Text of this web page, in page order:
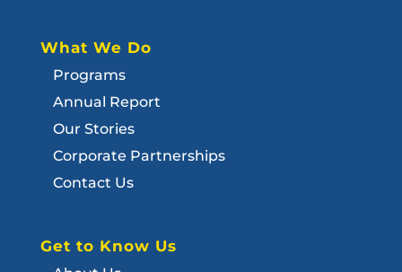
What We Do
Programs
Annual Report
Our Stories
Corporate Partnerships
Contact Us
Get to Know Us